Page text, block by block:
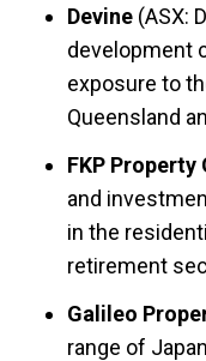
Devine (ASX:
development
exposure to
Queensland
FKP Property
and
in the
retirement
Galileo
range of